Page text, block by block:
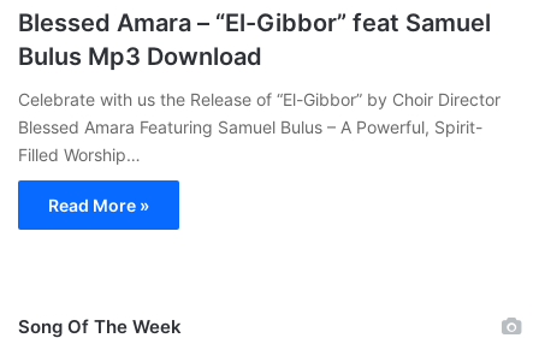
Blessed Amara – “El-Gibbor” feat Samuel
Bulus Mp3 Download
Celebrate with us the Release of “El-Gibbor” by Choir Director
Blessed Amara Featuring Samuel Bulus – A Powerful, Spirit-
Filled Worship…
Read More »
Song Of The Week